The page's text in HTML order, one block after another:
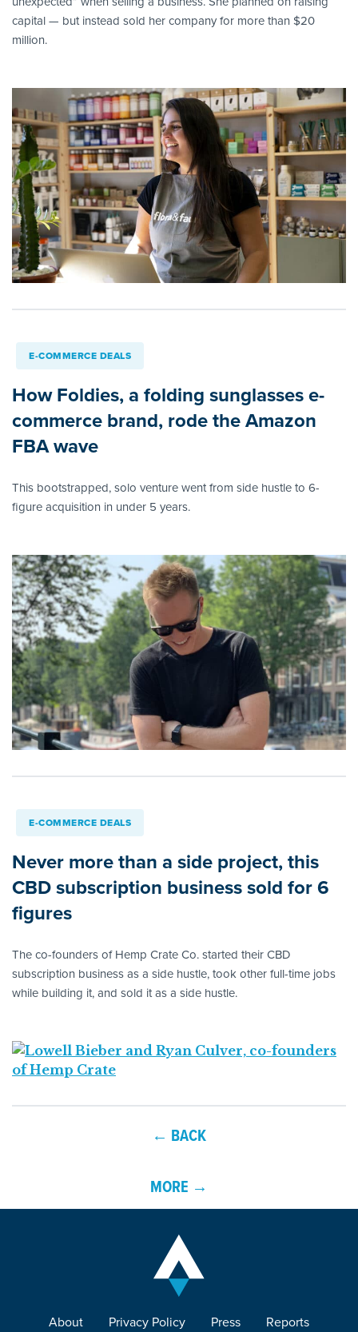
capital — but instead sold her company for more than $20
million.
E-COMMERCE DEALS
How Foldies, a folding sunglasses e-
commerce brand, rode the Amazon
FBA wave
This bootstrapped, solo venture went from side hustle to 6-
figure acquisition in under 5 years.
E-COMMERCE DEALS
Never more than a side project, this
CBD subscription business sold for 6
figures
The co-founders of Hemp Crate Co. started their CBD
subscription business as a side hustle, took other full-time jobs
while building it, and sold it as a side hustle.
← BACK
MORE →
About Privacy Policy Press Reports